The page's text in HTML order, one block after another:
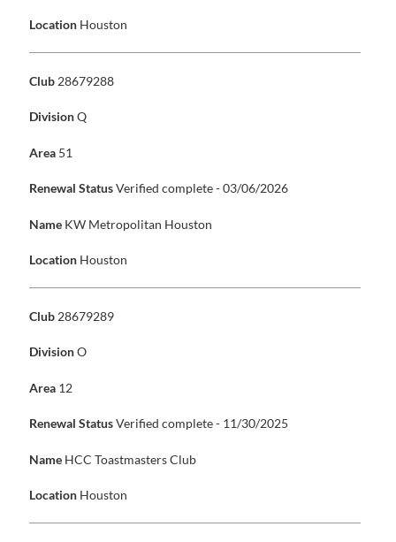
Location Houston
Club 28679288
DivisionQ
Area 51
Renewal StatusVerified complete - 03/06/2026
Name KW Metropolitan Houston
Location Houston
Club 28679289
DivisionO
Area 12
Renewal StatusVerified complete - 11/30/2025
Name HCC Toastmasters Club
Location Houston